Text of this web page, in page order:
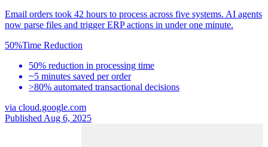
Email orders took 42 hours to process across five systems. AI agents
now parse files and trigger ERP actions in under one minute.
50%Time Reduction
50% reduction in processing time
~5 minutes saved per order
>80% automated transactional decisions
via cloud.google.com
Published Aug 6, 2025